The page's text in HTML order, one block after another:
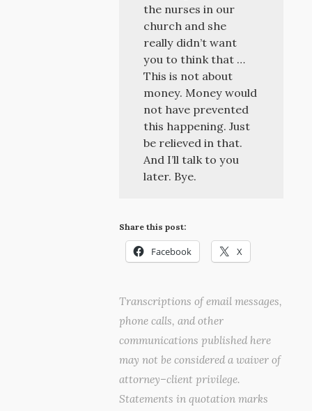
the nurses in our
church and she
really didn’t want
you to think that …
This is not about
money. Money would
not have prevented
this happening. Just
be relieved in that.
And I’ll talk to you
later. Bye.
Share this post:
Facebook X
Transcriptions of email messages,
phone calls, and other
communications published here
may not be considered a waiver of
attorney–client privilege.
Statements in quotation marks